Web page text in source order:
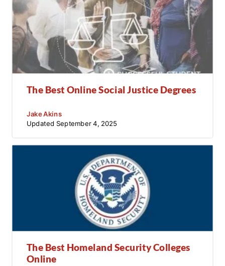
The Best Online Social Justice Degrees
Jake Akins
Updated September 4, 2025
The Best Homeland Security Colleges
Online